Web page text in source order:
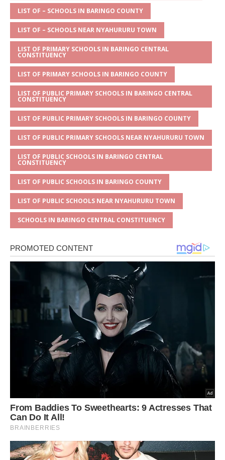
A
p
p
g
e
b
o
o
k
r
LIST OF – SCHOOLS IN BARINGO COUNTY
LIST OF – SCHOOLS NEAR NYAHURURU TOWN
LIST OF PRIMARY SCHOOLS IN BARINGO CENTRAL
CONSTITUENCY
LIST OF PRIMARY SCHOOLS IN BARINGO COUNTY
LIST OF PUBLIC PRIMARY SCHOOLS IN BARINGO CENTRAL
CONSTITUENCY
LIST OF PUBLIC PRIMARY SCHOOLS IN BARINGO COUNTY
LIST OF PUBLIC PRIMARY SCHOOLS NEAR NYAHURURU TOWN
LIST OF PUBLIC SCHOOLS IN BARINGO CENTRAL
CONSTITUENCY
LIST OF PUBLIC SCHOOLS IN BARINGO COUNTY
LIST OF PUBLIC SCHOOLS NEAR NYAHURURU TOWN
SCHOOLS IN BARINGO CENTRAL CONSTITUENCY